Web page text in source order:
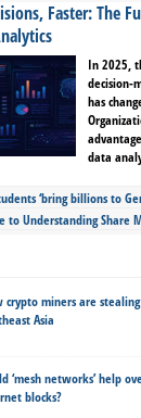
Faster: The
In 2025,
decision-
has
data
‘bring billions to
to Understanding Share
crypto miners are
Asia
‘mesh networks’ help
blocks?